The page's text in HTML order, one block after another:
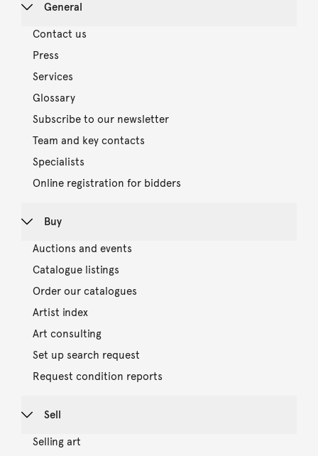
General
Contact us
Press
Services
Glossary
Subscribe to our newsletter
Team and key contacts
Specialists
Online registration for bidders
Buy
Auctions and events
Catalogue listings
Order our catalogues
Artist index
Art consulting
Set up search request
Request condition reports
Sell
Selling art